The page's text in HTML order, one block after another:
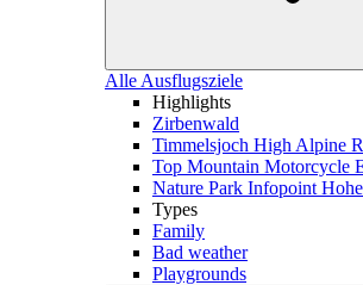
Alle Ausflugsziele
Highlights
Zirbenwald
Timmelsjoch High Alpine
Top Mountain Motorcycle
Nature Park Infopoint
Types
Family
Bad weather
Playgrounds